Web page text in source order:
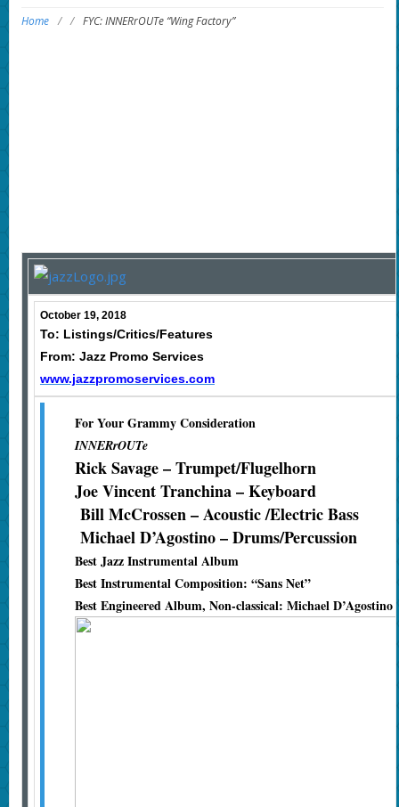
Home / / FYC: INNERrOUTe “Wing Factory”
October 19, 2018
To: Listings/Critics/Features
From: Jazz Promo Services
www.jazzpromoservices.com
For Your Grammy Consideration
INNERrOUTe
Rick Savage – Trumpet/Flugelhorn
Joe Vincent Tranchina – Keyboard
Bill McCrossen – Acoustic /Electric Bass
Michael D’Agostino – Drums/Percussion
Best Jazz Instrumental Album
Best Instrumental Composition: “Sans Net”
Best Engineered Album, Non-classical: Michael D’Agostino